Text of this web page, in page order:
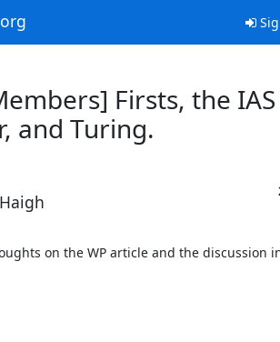
Firsts, the IAS
and Turing.
on the WP article and the discussion